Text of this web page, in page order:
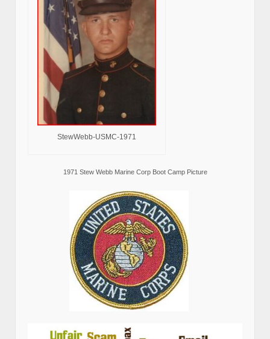
StewWebb-USMC-1971
1971 Stew Webb Marine Corp Boot Camp Picture